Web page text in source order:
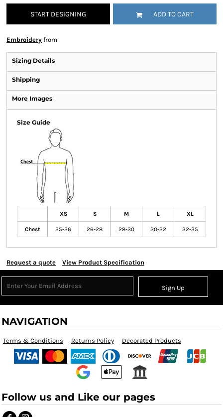
START DESIGNING ADD TO CART
Embroidery from
Sizing Details
Shipping
More Images
Size Guide
XS S M L XL
Chest 25-26 26-28 28-30 30-32 32-35
Request a quote View Product Specification
Sign Up
NAVIGATION
Terms & Conditions Returns Policy Decorated Products
Follow us and Like our pages